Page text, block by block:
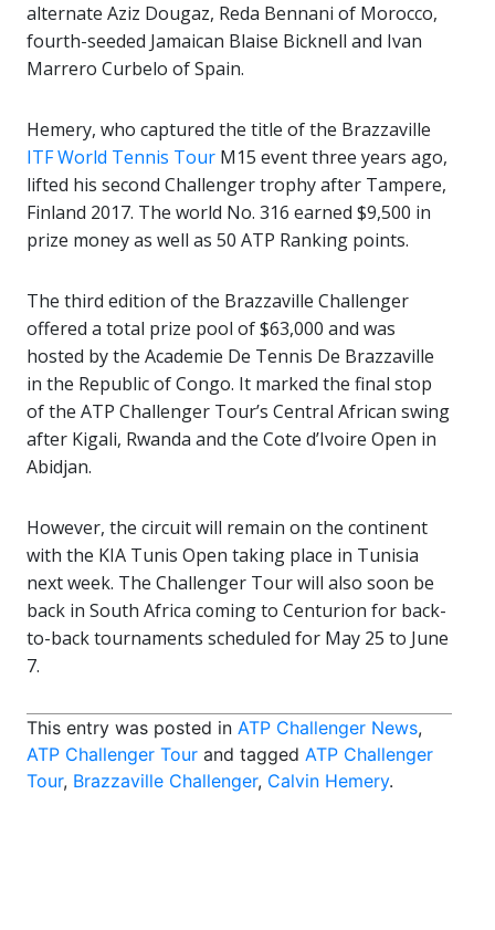
alternate Aziz Dougaz, Reda Bennani of Morocco,
fourth-seeded Jamaican Blaise Bicknell and Ivan
Marrero Curbelo of Spain.
Hemery, who captured the title of the Brazzaville
ITF World Tennis Tour M15 event three years ago,
lifted his second Challenger trophy after Tampere,
Finland 2017. The world No. 316 earned $9,500 in
prize money as well as 50 ATP Ranking points.
The third edition of the Brazzaville Challenger
offered a total prize pool of $63,000 and was
hosted by the Academie De Tennis De Brazzaville
in the Republic of Congo. It marked the final stop
of the ATP Challenger Tour’s Central African swing
after Kigali, Rwanda and the Cote d’Ivoire Open in
Abidjan.
However, the circuit will remain on the continent
with the KIA Tunis Open taking place in Tunisia
next week. The Challenger Tour will also soon be
back in South Africa coming to Centurion for back-
to-back tournaments scheduled for May 25 to June
7.
This entry was posted in ATP Challenger News,
ATP Challenger Tour and tagged ATP Challenger
Tour, Brazzaville Challenger, Calvin Hemery.